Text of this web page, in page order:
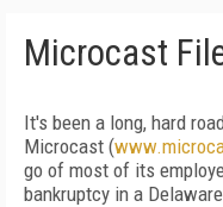
Microcast
It's been a long, hard
Microcast (
go of most of its
bankruptcy in a